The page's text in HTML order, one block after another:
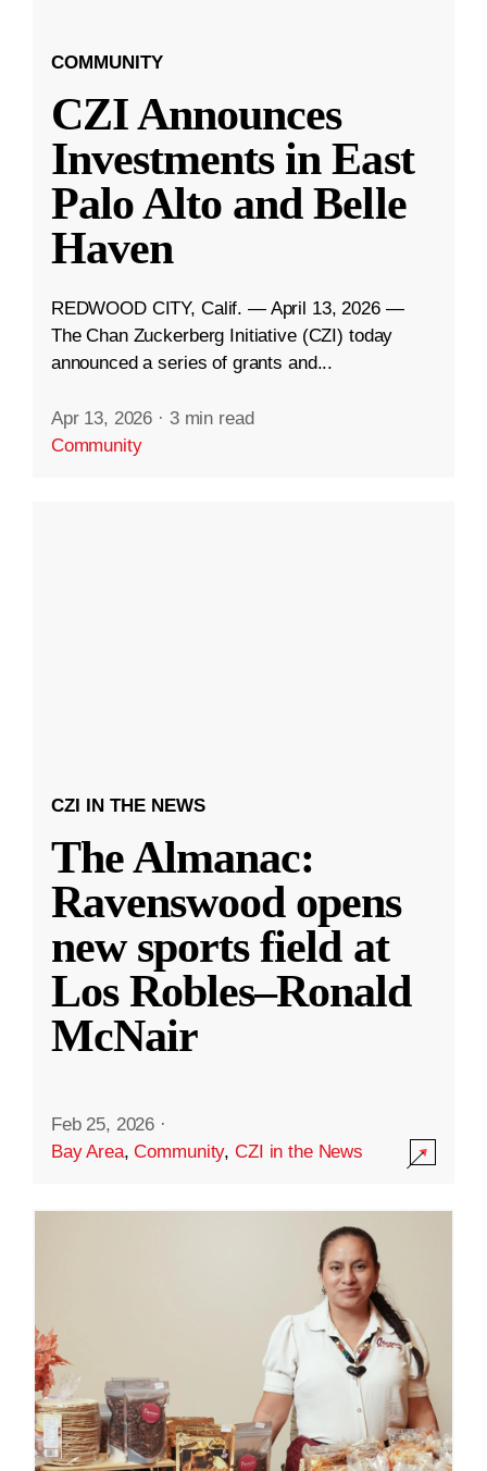
COMMUNITY
CZI Announces
Investments in East
Palo Alto and Belle
Haven
REDWOOD CITY, Calif. — April 13, 2026 —
The Chan Zuckerberg Initiative (CZI) today
announced a series of grants and...
Apr 13, 2026 · 3 min read
Community
CZI IN THE NEWS
The Almanac:
Ravenswood opens
new sports field at
Los Robles–Ronald
McNair
Feb 25, 2026 ·
Bay Area,Community,CZI in the News